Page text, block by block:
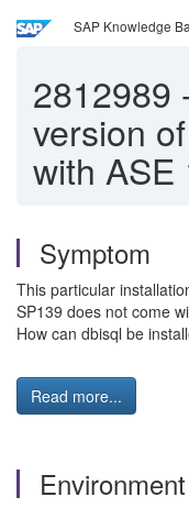
SAP Knowledge
2812989
version
with ASE
Symptom
This particular
SP139 does not come
How can dbisql be
Read more...
Environment